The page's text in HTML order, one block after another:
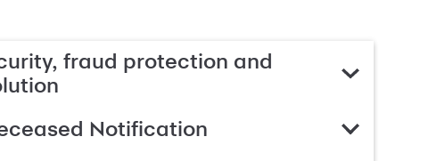
fraud protection and
Notification